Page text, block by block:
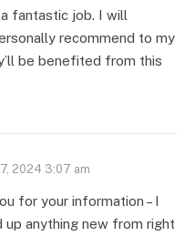
a fantastic job. I will
recommend to my
be benefited from this
2024 3:07 am
for your information – I
anything new from right